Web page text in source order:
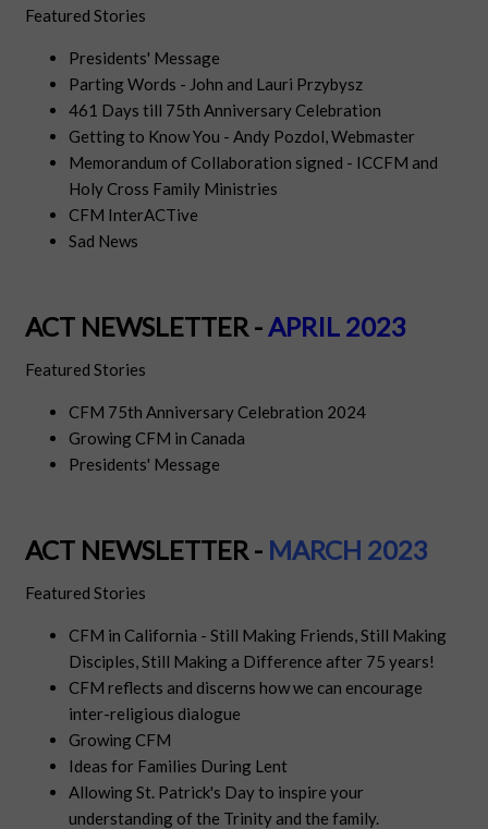
Featured Stories
Presidents' Message
Parting Words - John and Lauri Przybysz
461 Days till 75th Anniversary Celebration
Getting to Know You - Andy Pozdol, Webmaster
Memorandum of Collaboration signed - ICCFM and
Holy Cross Family Ministries
CFM InterACTive
Sad News
ACT NEWSLETTER -APRIL 2023
Featured Stories
CFM 75th Anniversary Celebration 2024
Growing CFM in Canada
Presidents' Message
ACT NEWSLETTER - MARCH 2023
Featured Stories
CFM in California - Still Making Friends, Still Making
Disciples, Still Making a Difference after 75 years!
CFM reflects and discerns how we can encourage
inter-religious dialogue
Growing CFM
Ideas for Families During Lent
Allowing St. Patrick's Day to inspire your
understanding of the Trinity and the family.